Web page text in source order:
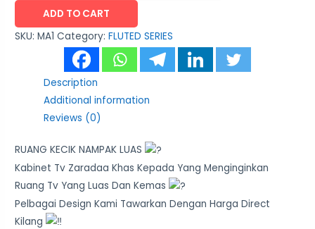
ADD TO CART
SKU:MA1 Category:FLUTED SERIES
Description
Additional information
Reviews (0)
RUANG KECIK NAMPAK LUAS
Kabinet Tv Zaradaa Khas Kepada Yang Menginginkan
Ruang Tv Yang Luas Dan Kemas
Pelbagai Design Kami Tawarkan Dengan Harga Direct
Kilang